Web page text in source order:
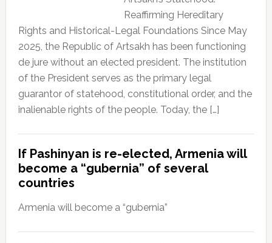
Reaffirming Hereditary
Rights and Historical-Legal Foundations Since May
2025, the Republic of Artsakh has been functioning
de jure without an elected president. The institution
of the President serves as the primary legal
guarantor of statehood, constitutional order, and the
inalienable rights of the people. Today, the […]
If Pashinyan is re-elected, Armenia will
become a “gubernia” of several
countries
Armenia will become a “gubernia”